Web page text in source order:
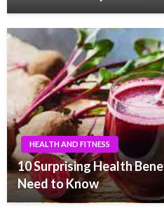
HEALTH AND FITNESS
10 Surprising Health
Need to Know